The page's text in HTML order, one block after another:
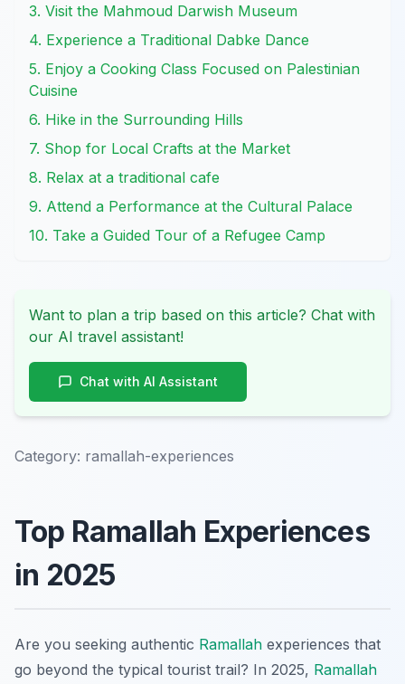
3. Visit the Mahmoud Darwish Museum
4. Experience a Traditional Dabke Dance
5. Enjoy a Cooking Class Focused on Palestinian
Cuisine
6. Hike in the Surrounding Hills
7. Shop for Local Crafts at the Market
8. Relax at a traditional cafe
9. Attend a Performance at the Cultural Palace
10. Take a Guided Tour of a Refugee Camp
Want to plan a trip based on this article? Chat with
our AI travel assistant!
Chat with AI Assistant
Category: ramallah-experiences
Top Ramallah Experiences
in 2025
Are you seeking authentic Ramallah experiences that
go beyond the typical tourist trail? In 2025, Ramallah